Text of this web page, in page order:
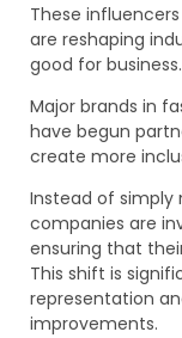
These
are reshaping
good for business.
Major brands in
have begun
create more
Instead of simply
companies are
ensuring that
This shift is
representation
improvements.